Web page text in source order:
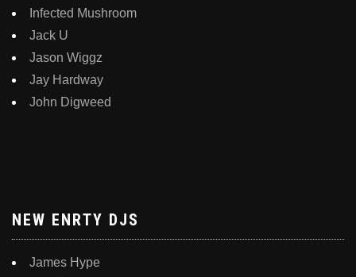
Infected Mushroom
Jack U
Jason Wiggz
Jay Hardway
John Digweed
NEW ENRTY DJS
James Hype